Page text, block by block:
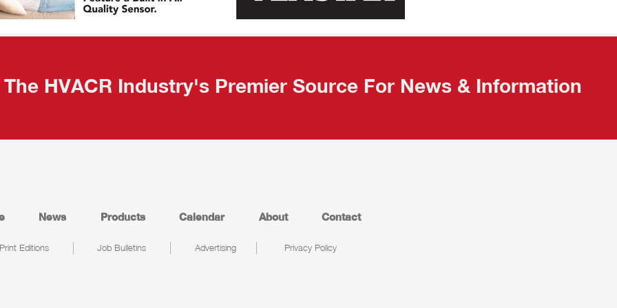
The HVACR Industry's Premier Source For News & Information
News Products Calendar About Contact
Print Editions Job Bulletins Advertising Privacy Policy